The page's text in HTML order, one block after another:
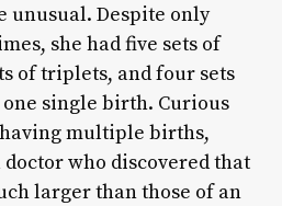
unusual. Despite only
she had five sets of
of triplets, and four sets
single birth. Curious
multiple births,
who discovered that
larger than those of an